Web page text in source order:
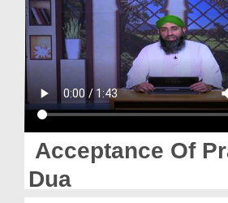
Volunteer Portal
Rohani Ilaj
Donation
Magazine
Acceptance Of
Dua